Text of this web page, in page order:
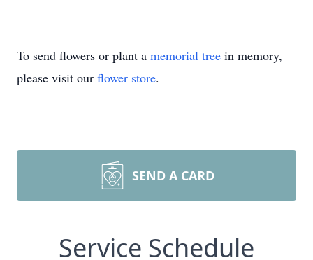
To send flowers or plant a memorial tree in memory,
please visit our flower store.
SEND A CARD
Service Schedule